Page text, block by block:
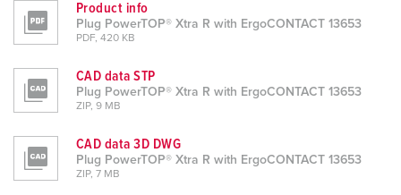
Product info
Plug PowerTOP® Xtra R with ErgoCONTACT 13653
PDF, 420 KB
CAD data STP
Plug PowerTOP® Xtra R with ErgoCONTACT 13653
ZIP, 9 MB
CAD data 3D DWG
Plug PowerTOP® Xtra R with ErgoCONTACT 13653
ZIP, 7 MB